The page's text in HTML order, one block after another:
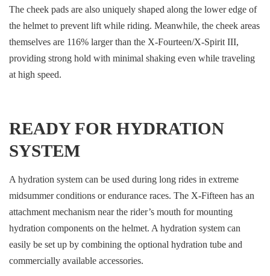
The cheek pads are also uniquely shaped along the lower edge of
the helmet to prevent lift while riding. Meanwhile, the cheek areas
themselves are 116% larger than the X-Fourteen/X-Spirit III,
providing strong hold with minimal shaking even while traveling
at high speed.
READY FOR HYDRATION
SYSTEM
A hydration system can be used during long rides in extreme
midsummer conditions or endurance races. The X-Fifteen has an
attachment mechanism near the rider’s mouth for mounting
hydration components on the helmet. A hydration system can
easily be set up by combining the optional hydration tube and
commercially available accessories.